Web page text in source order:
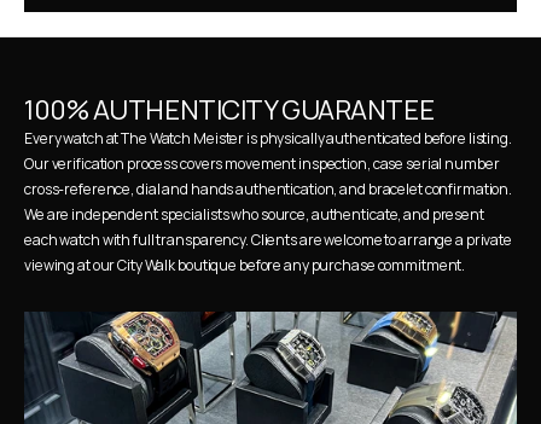
100% AUTHENTICITY GUARANTEE
Every watch at The Watch Meister is physically authenticated before listing.
Our verification process covers movement inspection, case serial number
cross-reference, dial and hands authentication, and bracelet confirmation.
We are independent specialists who source, authenticate, and present
each watch with full transparency. Clients are welcome to arrange a private
viewing at our City Walk boutique before any purchase commitment.